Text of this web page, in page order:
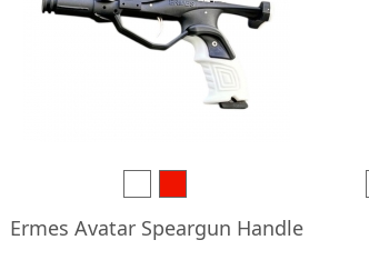
Ermes Avatar Speargun Handle